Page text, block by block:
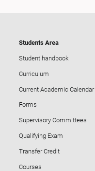
Students Area
Student handbook
Curriculum
Current Academic Calendar
Forms
Supervisory Committees
Qualifying Exam
Transfer Credit
Courses